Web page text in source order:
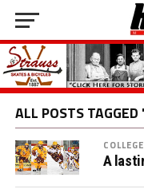
ALL POSTS
COLLEGE
A